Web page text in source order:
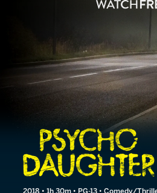
Love Me or
2018 • 1h 30m • PG-13 • Comedy/